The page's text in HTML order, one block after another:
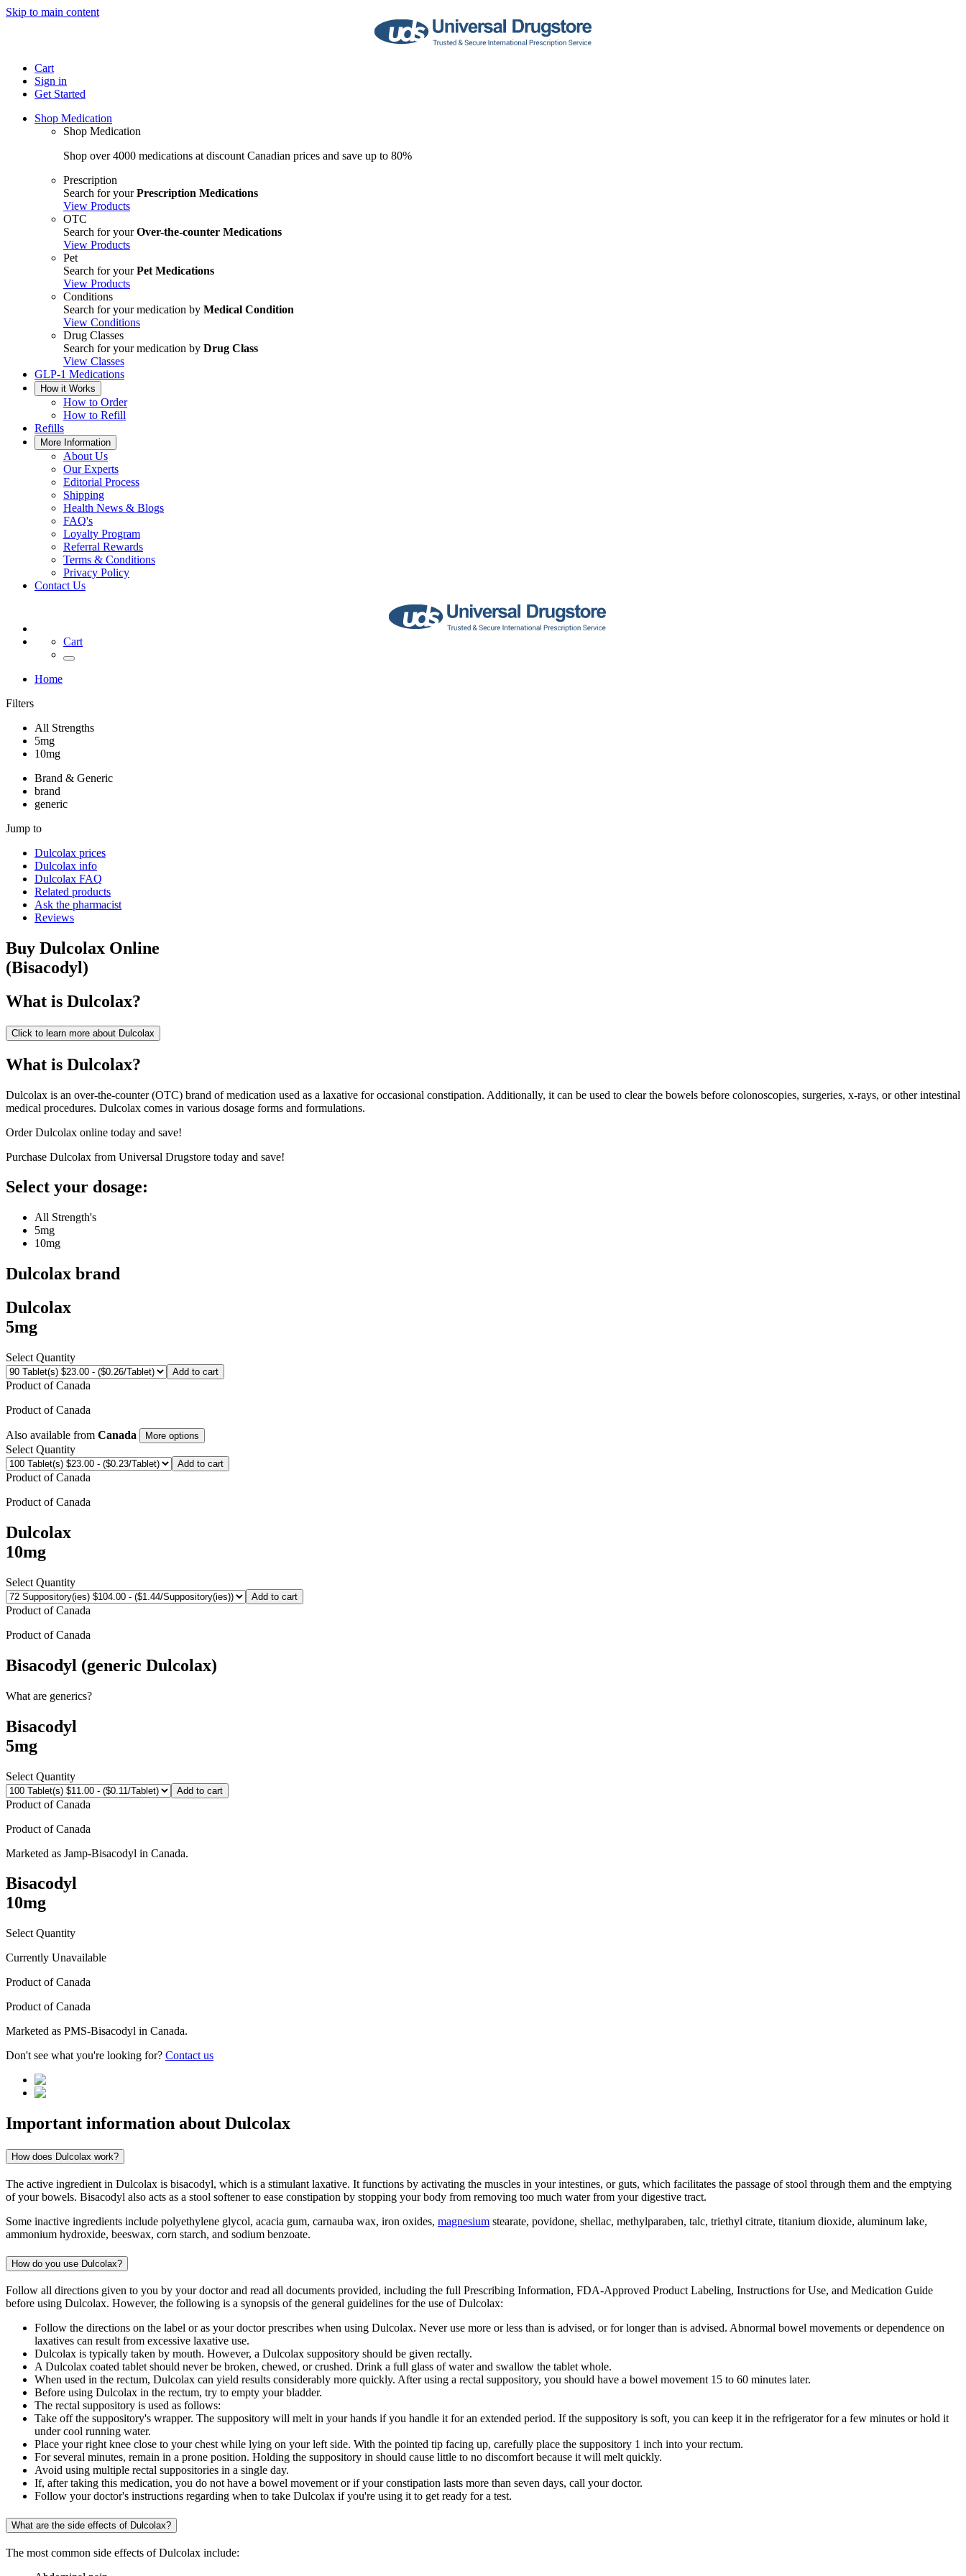
Skip to main content
Cart
Sign in
Get Started
Shop Medication
Shop Medication
Shop over 4000 medications at discount Canadian prices and save up to 80%
Prescription
Search for yourPrescription Medications
View Products
OTC
Search for yourOver-the-counter Medications
View Products
Pet
Search for yourPet Medications
View Products
Conditions
Search for your medication by Medical Condition
View Conditions
Drug Classes
Search for your medication by Drug Class
View Classes
GLP-1 Medications
How it Works
How to Order
How to Refill
Refills
More Information
About Us
Our Experts
Editorial Process
Shipping
Health News & Blogs
FAQ's
Loyalty Program
Referral Rewards
Terms & Conditions
Privacy Policy
Contact Us
Cart
Home
Filters
All Strengths
5mg
10mg
Brand & Generic
brand
generic
Jump to
Dulcolax prices
Dulcolax info
Dulcolax FAQ
Related products
Ask the pharmacist
Reviews
Buy Dulcolax Online
(Bisacodyl)
What is Dulcolax?
Click to learn more about Dulcolax
What is Dulcolax?
Dulcolax is an over-the-counter (OTC) brand of medication used as a laxative for occasional constipation. Additionally, it can be used to clear the bowels before colonoscopies, surgeries, x-rays, or other intestinal
medical procedures. Dulcolax comes in various dosage forms and formulations.
Order Dulcolax online today and save!
Purchase Dulcolax from Universal Drugstore today and save!
Select your dosage:
All Strength's
5mg
10mg
Dulcolax brand
Dulcolax
5mg
Select Quantity
Add to cart
Product ofCanada
Product ofCanada
Also available from Canada More options
Select Quantity
Add to cart
Product ofCanada
Product ofCanada
Dulcolax
10mg
Select Quantity
Add to cart
Product ofCanada
Product ofCanada
Bisacodyl (generic Dulcolax)
What are generics?
Bisacodyl
5mg
Select Quantity
Add to cart
Product ofCanada
Product ofCanada
Marketed as Jamp-Bisacodyl in Canada.
Bisacodyl
10mg
Select Quantity
Currently Unavailable
Product ofCanada
Product ofCanada
Marketed as PMS-Bisacodyl in Canada.
Don't see what you're looking for? Contact us
Important information about Dulcolax
How does Dulcolax work?
The active ingredient in Dulcolax is bisacodyl, which is a stimulant laxative. It functions by activating the muscles in your intestines, or guts, which facilitates the passage of stool through them and the emptying
of your bowels. Bisacodyl also acts as a stool softener to ease constipation by stopping your body from removing too much water from your digestive tract.
Some inactive ingredients include polyethylene glycol, acacia gum, carnauba wax, iron oxides, magnesium stearate, povidone, shellac, methylparaben, talc, triethyl citrate, titanium dioxide, aluminum lake,
ammonium hydroxide, beeswax, corn starch, and sodium benzoate.
How do you use Dulcolax?
Follow all directions given to you by your doctor and read all documents provided, including the full Prescribing Information, FDA-Approved Product Labeling, Instructions for Use, and Medication Guide
before using Dulcolax. However, the following is a synopsis of the general guidelines for the use of Dulcolax:
Follow the directions on the label or as your doctor prescribes when using Dulcolax. Never use more or less than is advised, or for longer than is advised. Abnormal bowel movements or dependence on
laxatives can result from excessive laxative use.
Dulcolax is typically taken by mouth. However, a Dulcolax suppository should be given rectally.
A Dulcolax coated tablet should never be broken, chewed, or crushed. Drink a full glass of water and swallow the tablet whole.
When used in the rectum, Dulcolax can yield results considerably more quickly. After using a rectal suppository, you should have a bowel movement 15 to 60 minutes later.
Before using Dulcolax in the rectum, try to empty your bladder.
The rectal suppository is used as follows:
Take off the suppository's wrapper. The suppository will melt in your hands if you handle it for an extended period. If the suppository is soft, you can keep it in the refrigerator for a few minutes or hold it
under cool running water.
Place your right knee close to your chest while lying on your left side. With the pointed tip facing up, carefully place the suppository 1 inch into your rectum.
For several minutes, remain in a prone position. Holding the suppository in should cause little to no discomfort because it will melt quickly.
Avoid using multiple rectal suppositories in a single day.
If, after taking this medication, you do not have a bowel movement or if your constipation lasts more than seven days, call your doctor.
Follow your doctor's instructions regarding when to take Dulcolax if you're using it to get ready for a test.
What are the side effects of Dulcolax?
The most common side effects of Dulcolax include: